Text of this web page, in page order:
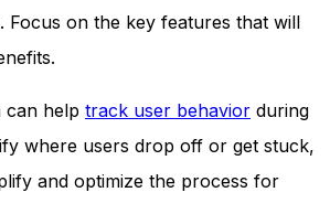
Focus on the key features that will
can help track user behavior during
where users drop off or get stuck,
and optimize the process for